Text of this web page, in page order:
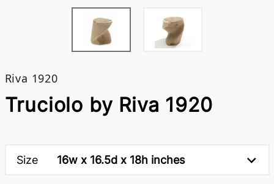
Riva 1920
Truciolo by Riva 1920
Size 16w x 16.5d x 18h inches